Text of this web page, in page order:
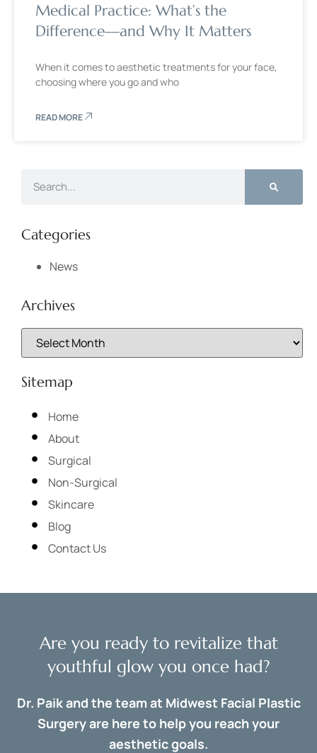
Medical Practice: What’s the
Difference—and Why It Matters
When it comes to aesthetic treatments for your face,
choosing where you go and who
READ MORE
Categories
News
Archives
Sitemap
Home
About
Surgical
Non-Surgical
Skincare
Blog
Contact Us
Are you ready to revitalize that
youthful glow you once had?
Dr. Paik and the team at Midwest Facial Plastic
Surgery are here to help you reach your
aesthetic goals.